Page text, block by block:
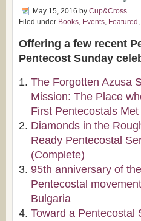
May 15, 2016 by Cup&Cross
Filed under Books, Events, Featured ,
Offering a few recent
Pentecost Sunday
The Forgotten Azusa
Mission: The Place
First Pentecostals Met
Diamonds in the
Ready Pentecostal
(Complete)
95th anniversary of the
Pentecostal
Bulgaria
Toward a Pentecostal